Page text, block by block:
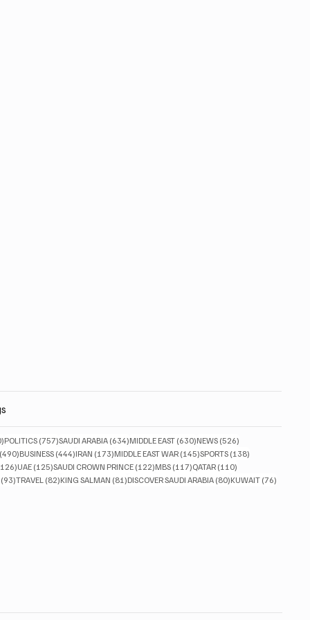
830 posts
POLITICS (757)757 posts
SAUDI ARABIA (634)634 posts
MIDDLE EAST (630)630 posts
NEWS (526)
(490)490 posts
BUSINESS (444)444 posts
IRAN (173)173 posts
MIDDLE EAST WAR (145)145 posts
SPORTS (138)
126 posts
UAE (125)125 posts
SAUDI CROWN PRINCE (122)122 posts
MBS (117)117 posts
QATAR (110)
(93)93 posts
TRAVEL (82)82 posts
KING SALMAN (81)81 posts
DISCOVER SAUDI ARABIA (80)80 posts
KUWAIT (76)